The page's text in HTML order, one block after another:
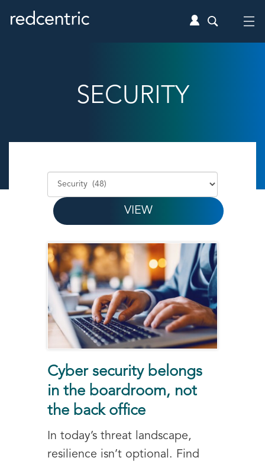
SECURITY
Cyber security belongs
in the boardroom, not
the back office
In today’s threat landscape,
resilience isn’t optional. Find